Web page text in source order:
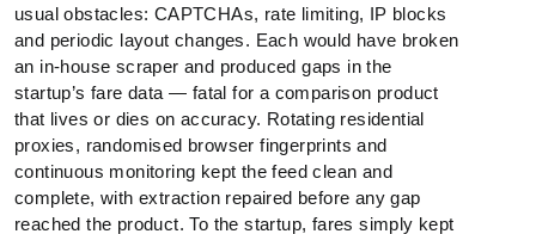
usual obstacles: CAPTCHAs, rate limiting, IP blocks
and periodic layout changes. Each would have broken
an in-house scraper and produced gaps in the
startup’s fare data — fatal for a comparison product
that lives or dies on accuracy. Rotating residential
proxies, randomised browser fingerprints and
continuous monitoring kept the feed clean and
complete, with extraction repaired before any gap
reached the product. To the startup, fares simply kept